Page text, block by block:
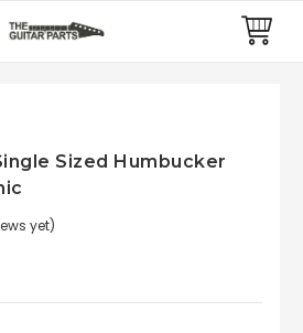
Sized Humbucker
yet)